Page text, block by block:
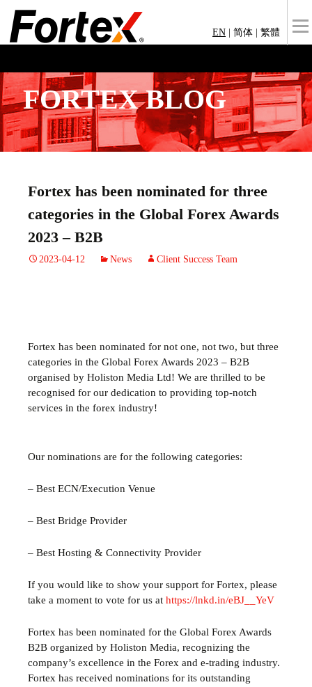
EN 简体 繁體
FORTEX BLOG
Fortex has been nominated for three
categories in the Global Forex Awards
2023 – B2B
2023-04-12 News Client Success Team
Fortex has been nominated for not one, not two, but three
categories in the Global Forex Awards 2023 – B2B
organised by Holiston Media Ltd! We are thrilled to be
recognised for our dedication to providing top-notch
services in the forex industry!
Our nominations are for the following categories:
– Best ECN/Execution Venue
– Best Bridge Provider
– Best Hosting & Connectivity Provider
If you would like to show your support for Fortex, please
take a moment to vote for us at https://lnkd.in/eBJ__YeV
Fortex has been nominated for the Global Forex Awards
B2B organized by Holiston Media, recognizing the
company’s excellence in the Forex and e-trading industry.
Fortex has received nominations for its outstanding